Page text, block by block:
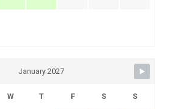
January 2027
W T F S S